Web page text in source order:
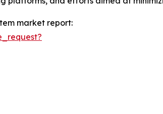
market report: